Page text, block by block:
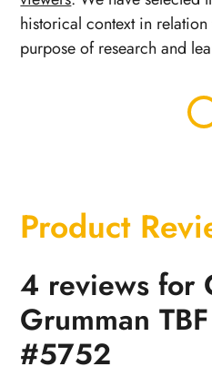
historical context in
purpose of research and
Product
4 reviews for
Grumman
#5752